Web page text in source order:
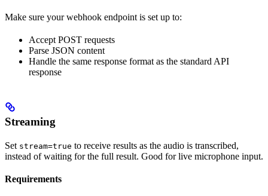
Make sure your webhook endpoint is set up to:
Accept POST requests
Parse JSON content
Handle the same response format as the standard API
response
Streaming
Set stream=true to receive results as the audio is transcribed,
instead of waiting for the full result. Good for live microphone input.
Requirements